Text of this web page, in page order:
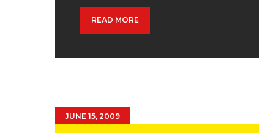
READ MORE
JUNE 15, 2009